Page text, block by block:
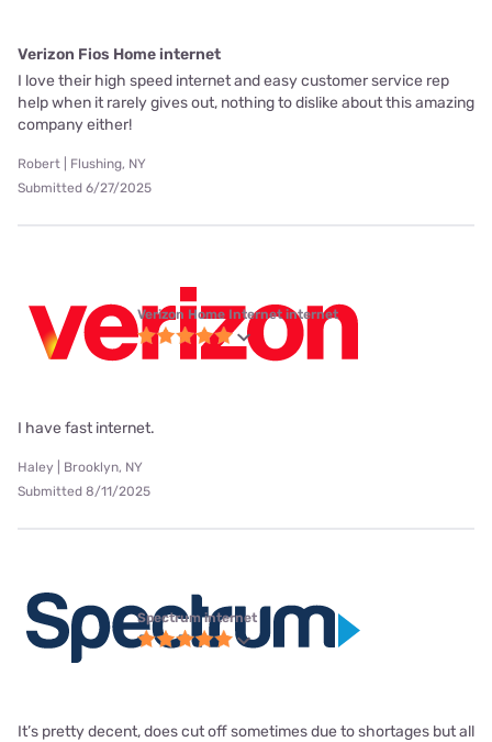
Verizon Fios Home internet
I love their high speed internet and easy customer service rep
help when it rarely gives out, nothing to dislike about this amazing
company either!
Robert | Flushing, NY
Submitted 6/27/2025
Verizon Home Internet internet
I have fast internet.
Haley | Brooklyn, NY
Submitted 8/11/2025
Spectrum internet
It’s pretty decent, does cut off sometimes due to shortages but all